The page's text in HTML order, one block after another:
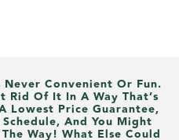
Convenient Or Fun.
Rid Of It In A Way That’s
Lowest Price Guarantee,
And You Might
Way! What Else Could